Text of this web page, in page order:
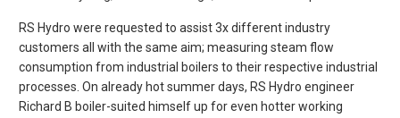
RS Hydro were requested to assist 3x different industry
customers all with the same aim; measuring steam flow
consumption from industrial boilers to their respective industrial
processes. On already hot summer days, RS Hydro engineer
Richard B boiler-suited himself up for even hotter working